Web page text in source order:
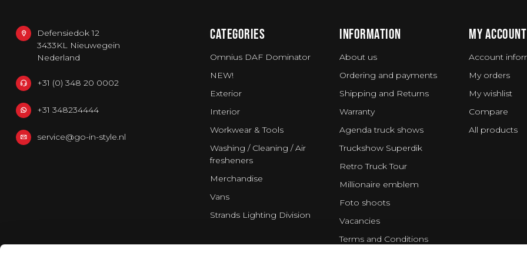
Defensiedok 12
3433KL Nieuwegein
Nederland
+31 (0) 348 20 0002
+31 348234444
service@go-in-style.nl
CATEGORIES
Omnius DAF Dominator
NEW!
Exterior
Interior
Workwear & Tools
Washing / Cleaning / Air
fresheners
Merchandise
Vans
Strands Lighting Division
INFORMATION
About us
Ordering and payments
Shipping and Returns
Warranty
Agenda truck shows
Truckshow Superdik
Retro Truck Tour
Millionaire emblem
Foto shoots
Vacancies
Terms and Conditions
MY ACCOUNT
Account
My orders
My wishlist
Compare
All products